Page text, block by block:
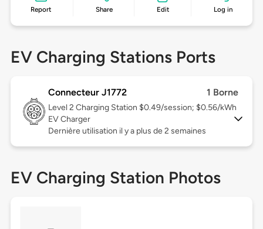
Report Share Edit Log in
EV Charging Stations Ports
Connecteur J1772 1 Borne
Level 2 Charging Station $0.49/session; $0.56/kWh
EV Charger
Dernière utilisation il y a plus de 2 semaines
EV Charging Station Photos